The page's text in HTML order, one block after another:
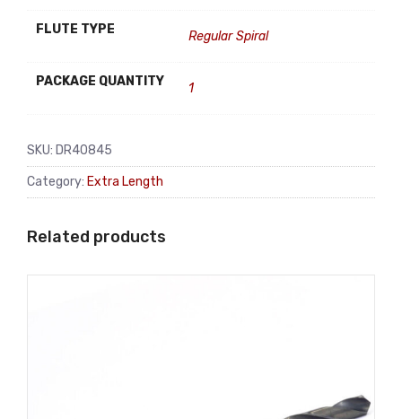
FLUTE TYPE Regular Spiral
PACKAGE QUANTITY 1
SKU: DR40845
Category: Extra Length
Related products